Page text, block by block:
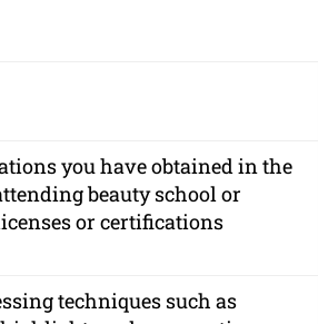
you have obtained in the
beauty school or
or certifications
techniques such as